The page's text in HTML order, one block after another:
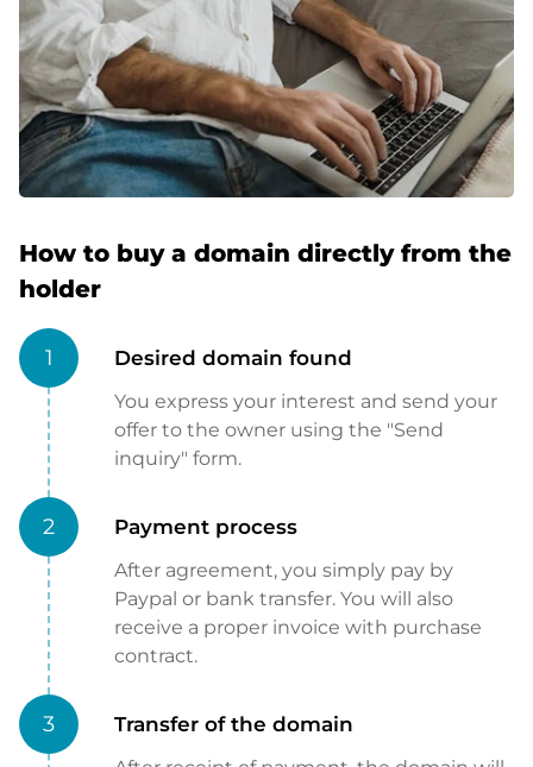
How to buy a domain directly from the
holder
1 Desired domain found
You express your interest and send your
offer to the owner using the "Send
inquiry" form.
2 Payment process
After agreement, you simply pay by
Paypal or bank transfer. You will also
receive a proper invoice with purchase
contract.
3 Transfer of the domain